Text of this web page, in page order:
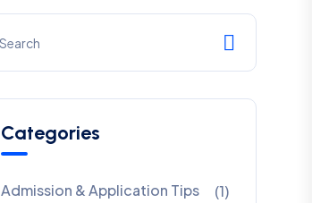
Categories
Admission & Application Tips (1)